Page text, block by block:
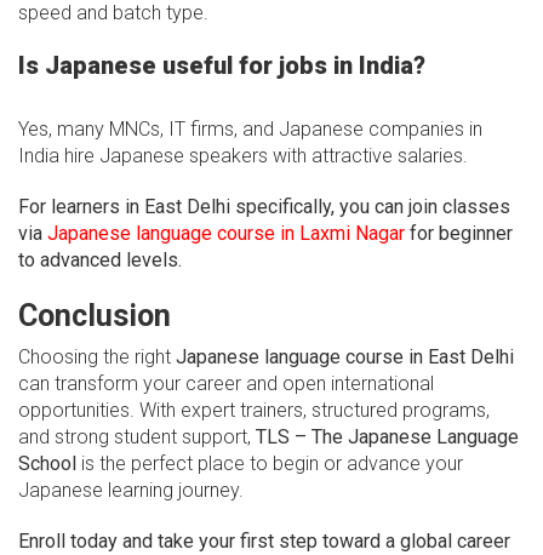
speed and batch type.
Is Japanese useful for jobs in India?
Yes, many MNCs, IT firms, and Japanese companies in
India hire Japanese speakers with attractive salaries.
For learners in East Delhi specifically, you can join classes
via Japanese language course in Laxmi Nagar for beginner
to advanced levels.
Conclusion
Choosing the right Japanese language course in East Delhi
can transform your career and open international
opportunities. With expert trainers, structured programs,
and strong student support, TLS – The Japanese Language
School is the perfect place to begin or advance your
Japanese learning journey.
Enroll today and take your first step toward a global career